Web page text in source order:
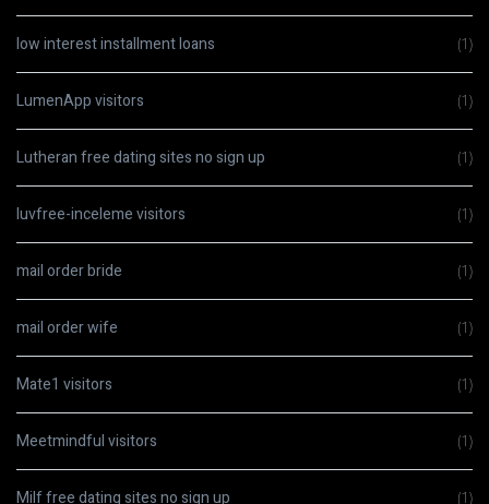
low interest installment loans (1)
LumenApp visitors (1)
Lutheran free dating sites no sign up (1)
luvfree-inceleme visitors (1)
mail order bride (1)
mail order wife (1)
Mate1 visitors (1)
Meetmindful visitors (1)
Milf free dating sites no sign up (1)